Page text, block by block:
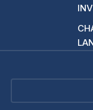
described to…